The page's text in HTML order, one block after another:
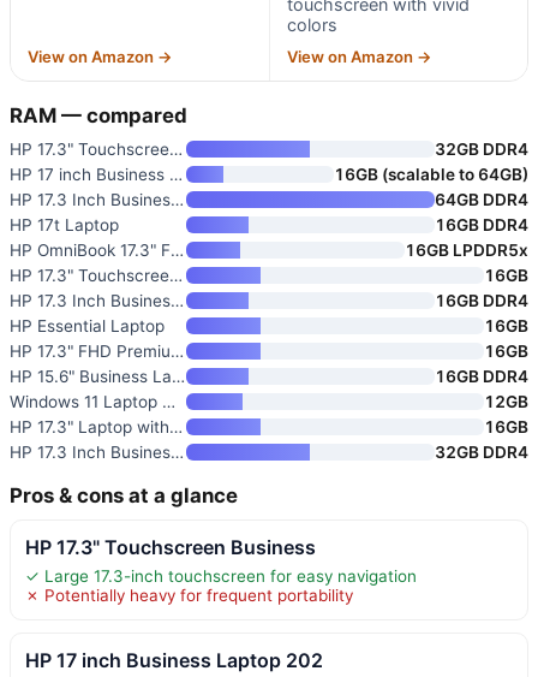
View on Amazon →
colors
View on Amazon →
RAM — compared
HP 17.3" Touchscreen Business
32GB DDR4
HP 17 inch Business Laptop 202
16GB (scalable to 64GB)
HP 17.3 Inch Business Laptop w
64GB DDR4
HP 17t Laptop
16GB DDR4
HP OmniBook 17.3" FHD Touch Sc
16GB LPDDR5x
HP 17.3" Touchscreen Laptop wi
16GB
HP 17.3 Inch Business Laptop w
16GB DDR4
HP Essential Laptop
16GB
HP 17.3" FHD Premium Laptop 20
16GB
HP 15.6" Business Laptop with
16GB DDR4
Windows 11 Laptop Computer i3
12GB
HP 17.3" Laptop with Backlit K
16GB
HP 17.3 Inch Business & Studen
32GB DDR4
Pros & cons at a glance
HP 17.3" Touchscreen Business
✓ Large 17.3-inch touchscreen for easy navigation
✗ Potentially heavy for frequent portability
HP 17 inch Business Laptop 202